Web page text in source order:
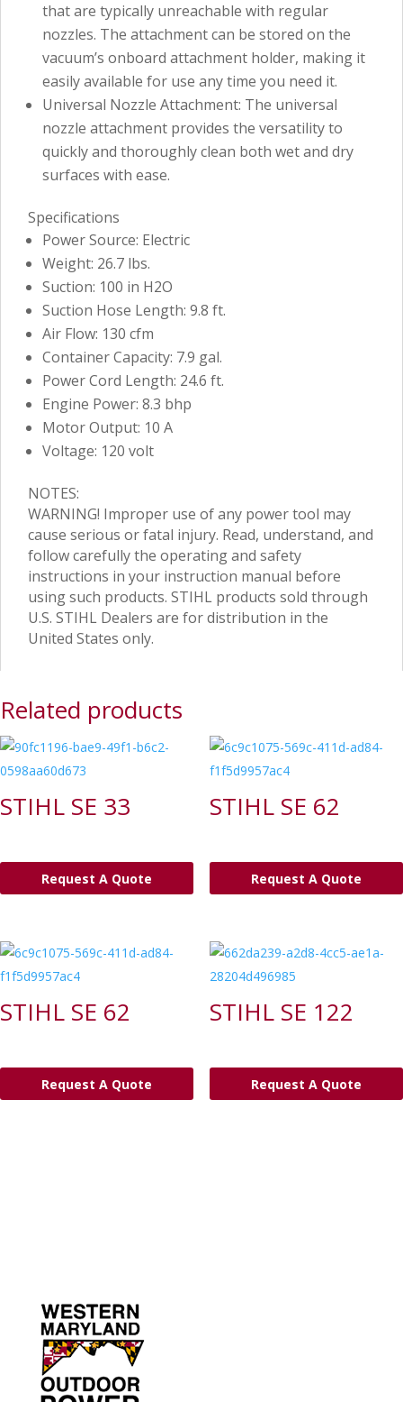
that are typically unreachable with regular
nozzles. The attachment can be stored on the
vacuum’s onboard attachment holder, making it
easily available for use any time you need it.
Universal Nozzle Attachment: The universal
nozzle attachment provides the versatility to
quickly and thoroughly clean both wet and dry
surfaces with ease.
Specifications
Power Source: Electric
Weight: 26.7 lbs.
Suction: 100 in H2O
Suction Hose Length: 9.8 ft.
Air Flow: 130 cfm
Container Capacity: 7.9 gal.
Power Cord Length: 24.6 ft.
Engine Power: 8.3 bhp
Motor Output: 10 A
Voltage: 120 volt
NOTES:
WARNING! Improper use of any power tool may
cause serious or fatal injury. Read, understand, and
follow carefully the operating and safety
instructions in your instruction manual before
using such products. STIHL products sold through
U.S. STIHL Dealers are for distribution in the
United States only.
Related products
STIHL SE 33
Request A Quote
STIHL SE 62
Request A Quote
STIHL SE 62
Request A Quote
STIHL SE 122
Request A Quote